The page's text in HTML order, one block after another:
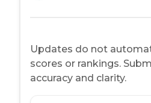
Updates do not
scores or rankings.
accuracy and clarity.